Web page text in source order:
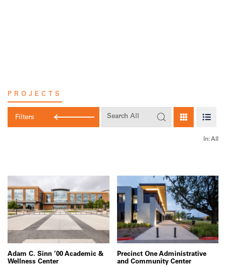
PROJECTS
Filters
In:All
Adam C. Sinn ’00 Academic &
Wellness Center
Precinct One Administrative
and Community Center